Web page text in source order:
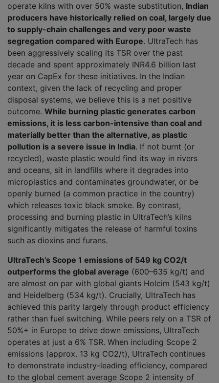
operate kilns with over 50% waste substitution, Indian
producers have historically relied on coal, largely due
to supply-chain challenges and very poor waste
segregation compared with Europe. UltraTech has
been aggressively scaling its TSR over the past
decade and spent approximately INR4.6 billion last
year on CapEx for these initiatives. In the Indian
context, given the lack of recycling and proper
disposal systems, we believe this is a net positive
outcome. While burning plastic generates carbon
emissions, it is less carbon-intensive than coal and
materially better than the alternative, as plastic
pollution is a severe issue in India. If not burnt (or
recycled), waste plastic would find its way in rivers
and oceans, sit in landfills where it degrades into
microplastics and contaminates groundwater, or be
openly burned (a common practice in the country)
which releases toxic black smoke. By contrast,
processing and burning plastic in UltraTech’s kilns
significantly mitigates the release of harmful toxins
such as dioxins and furans.
UltraTech’s Scope 1 emissions of 549 kg CO2/t
outperforms the global average (600–635 kg/t) and
are almost on par with global giants Holcim (543 kg/t)
and Heidelberg (534 kg/t). Crucially, UltraTech has
achieved this parity largely through product efficiency
rather than fuel switching. While peers rely on a TSR of
50%+ in Europe to drive down emissions, UltraTech
operates at just a 6% TSR. When including Scope 2
emissions (approx. 13 kg CO2/t), UltraTech continues
to demonstrate industry-leading efficiency, compared
to the global cement average Scope 2 intensity of